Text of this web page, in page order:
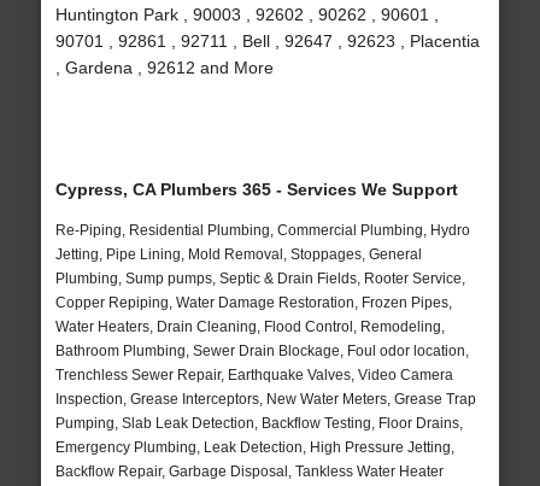
Huntington Park , 90003 , 92602 , 90262 , 90601 ,
90701 , 92861 , 92711 , Bell , 92647 , 92623 , Placentia
, Gardena , 92612 and More
Cypress, CA Plumbers 365 - Services We Support
Re-Piping, Residential Plumbing, Commercial Plumbing, Hydro
Jetting, Pipe Lining, Mold Removal, Stoppages, General
Plumbing, Sump pumps, Septic & Drain Fields, Rooter Service,
Copper Repiping, Water Damage Restoration, Frozen Pipes,
Water Heaters, Drain Cleaning, Flood Control, Remodeling,
Bathroom Plumbing, Sewer Drain Blockage, Foul odor location,
Trenchless Sewer Repair, Earthquake Valves, Video Camera
Inspection, Grease Interceptors, New Water Meters, Grease Trap
Pumping, Slab Leak Detection, Backflow Testing, Floor Drains,
Emergency Plumbing, Leak Detection, High Pressure Jetting,
Backflow Repair, Garbage Disposal, Tankless Water Heater